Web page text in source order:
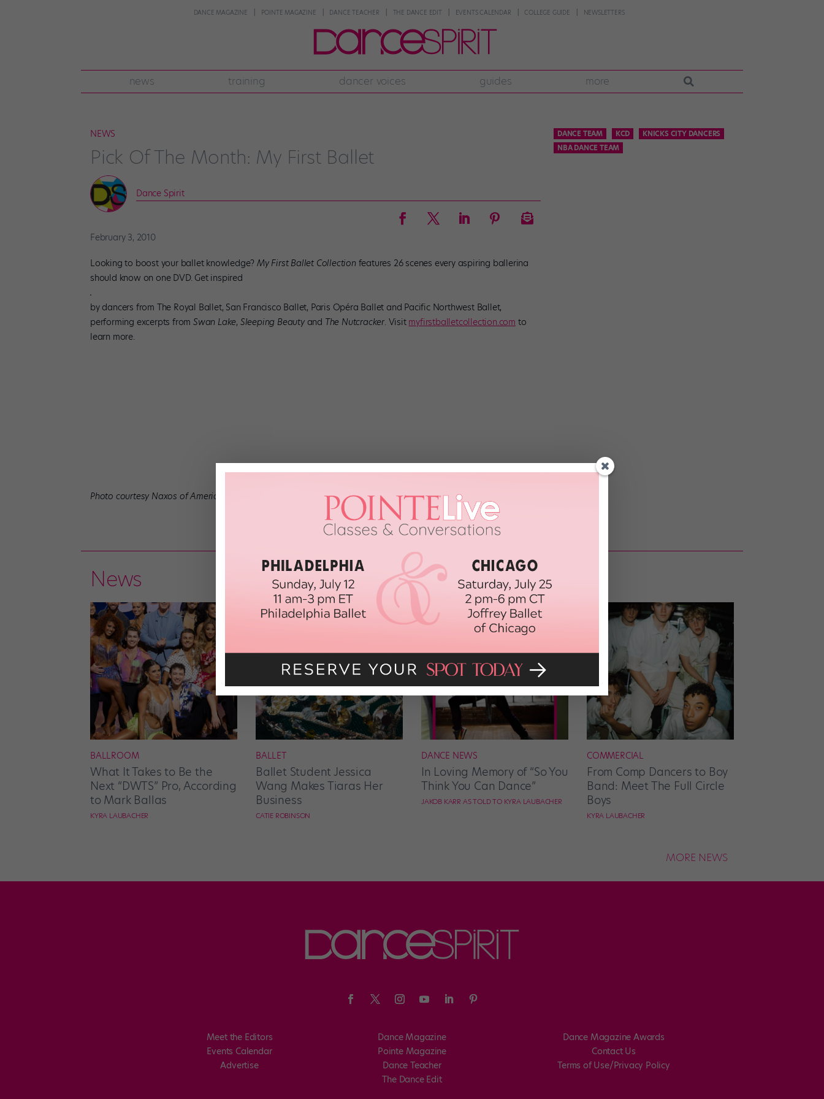
DANCE MAGAZINE POINTE MAGAZINE DANCE TEACHER THE DANCE EDIT EVENTS CALENDAR COLLEGE GUIDE NEWSLETTERS
news training dancer voices guides more
NEWS
Pick Of The Month: My First Ballet
Dance Spirit
February 3, 2010
Looking to boost your ballet knowledge? My First Ballet Collectionfeatures 26 scenes every aspiring ballerina
should know on one DVD. Get inspired
by dancers from The Royal Ballet, San Francisco Ballet, Paris Opéra Ballet and Pacific Northwest Ballet,
performing excerpts fromSwan Lake, Sleeping Beautyand The Nutcracker. Visit myfirstballetcollection.com to
learn more.
Photo courtesy Naxos of America, Inc.
DANCE TEAM KCD
KNICKS CITY DANCERS
NBA DANCE TEAM
News
BALLROOM
What It Takes to Be the
Next “DWTS” Pro, According
to Mark Ballas
KYRA LAUBACHER
BALLET
Ballet Student Jessica
Wang Makes Tiaras Her
Business
CATIE ROBINSON
DANCE NEWS
In Loving Memory of “So You
Think You Can Dance”
JAKOB KARR AS TOLD TO KYRA LAUBACHER
COMMERCIAL
From Comp Dancers to Boy
Band: Meet The Full Circle
Boys
KYRA LAUBACHER
MORE NEWS
Meet the Editors
Events Calendar
Advertise
Dance Magazine
Pointe Magazine
Dance Teacher
The Dance Edit
Dance Magazine Awards
Contact Us
Terms of Use/Privacy Policy